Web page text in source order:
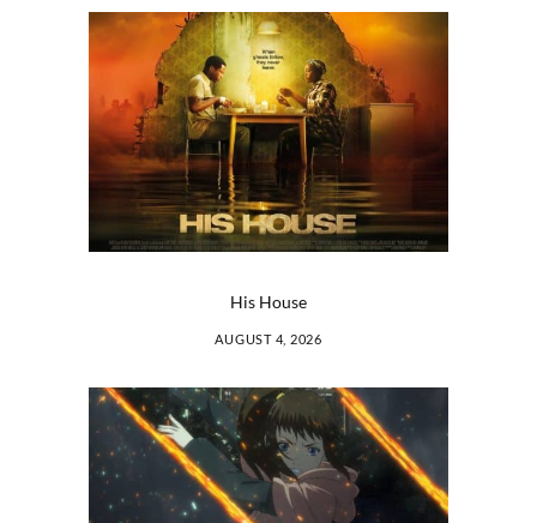
His House
AUGUST 4, 2026